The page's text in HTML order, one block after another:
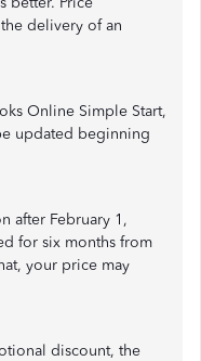
delivery of an
Online Simple Start,
updated beginning
after February 1,
for six months from
your price may
discount, the